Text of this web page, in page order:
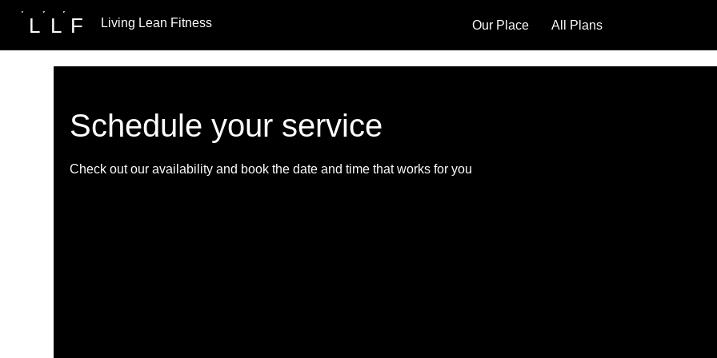
L L F Living Lean Fitness Our Place All Plans
Schedule your service
Check out our availability and book the date and time that works for you